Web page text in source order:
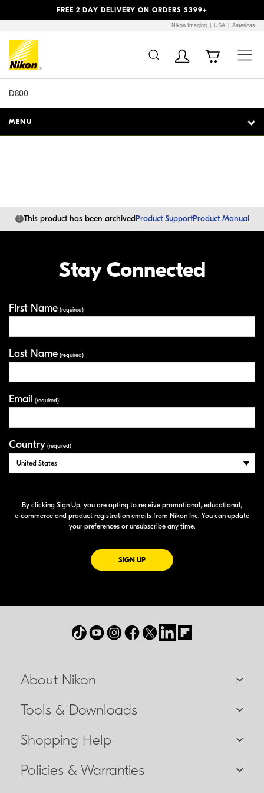
FREE 2 DAY DELIVERY ON ORDERS $399+
Nikon Imaging USA Americas
D800
MENU
i This product has been archivedProduct SupportProduct Manual
Stay Connected
First Name (required)
Last Name (required)
Email (required)
Country (required)
By clicking Sign Up, you are opting to receive promotional, educational,
e-commerce and product registration emails from Nikon Inc. You can update
your preferences or unsubscribe any time.
SIGN UPFOR EMAILS FROM NIKON
About Nikon
Tools & Downloads
Shopping Help
Policies & Warranties